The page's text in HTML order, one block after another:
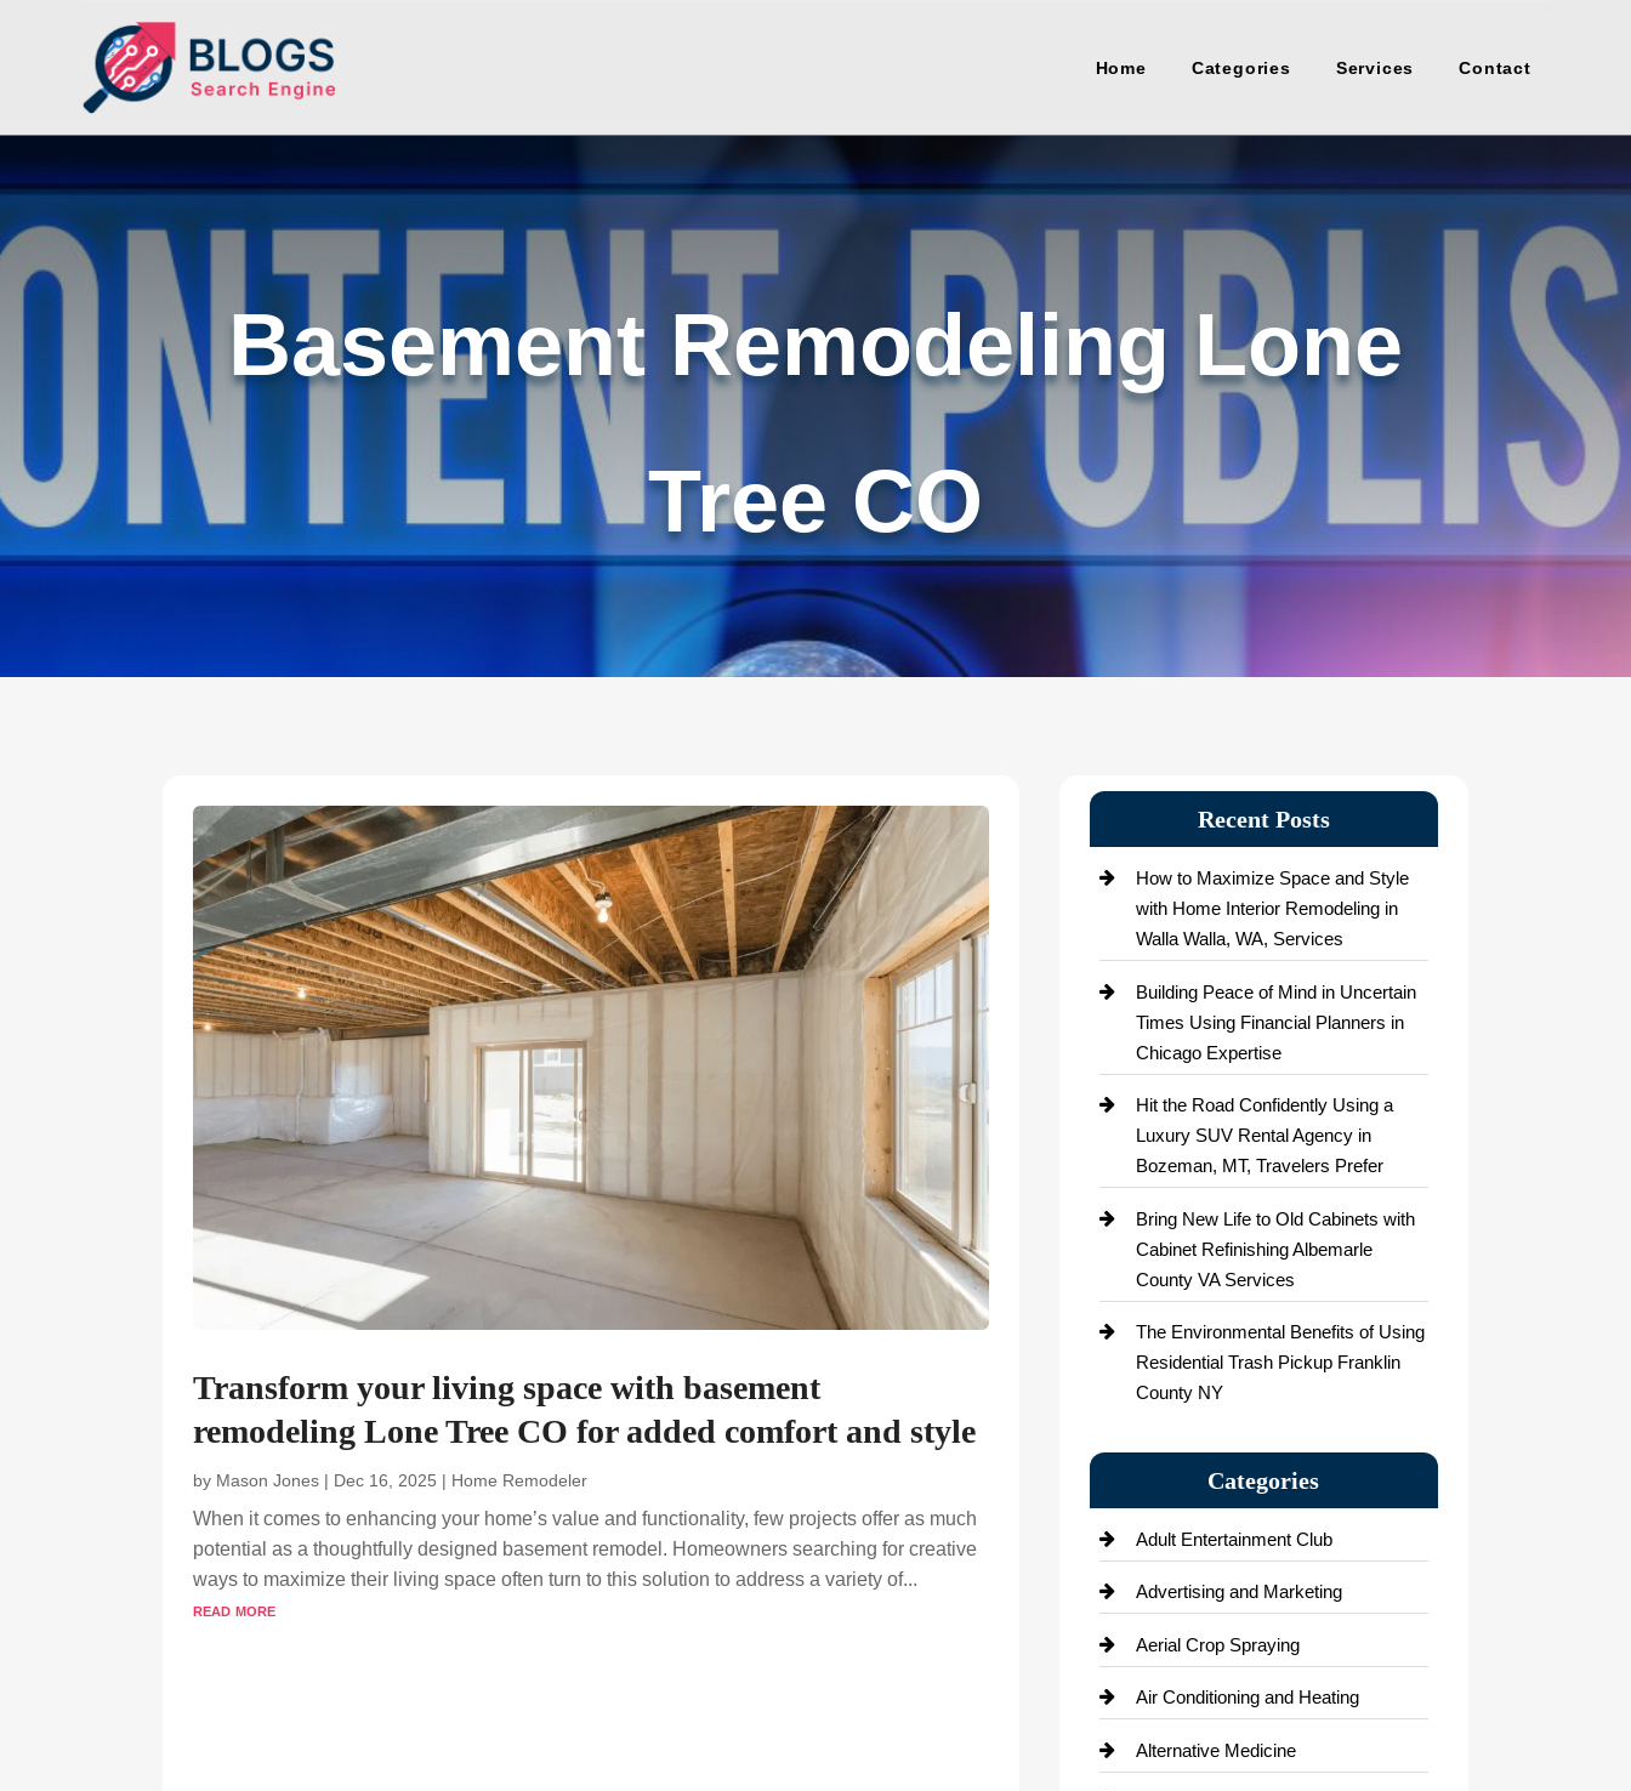
Home Categories Services Contact
Basement Remodeling Lone
Tree CO
Transform your living space with basement
remodeling Lone Tree CO for added comfort and style
by Mason Jones | Dec 16, 2025 | Home Remodeler
When it comes to enhancing your home’s value and functionality, few projects offer as much
potential as a thoughtfully designed basement remodel. Homeowners searching for creative
ways to maximize their living space often turn to this solution to address a variety of...
read more
Recent Posts
How to Maximize Space and Style
with Home Interior Remodeling in
Walla Walla, WA, Services
Building Peace of Mind in Uncertain
Times Using Financial Planners in
Chicago Expertise
Hit the Road Confidently Using a
Luxury SUV Rental Agency in
Bozeman, MT, Travelers Prefer
Bring New Life to Old Cabinets with
Cabinet Refinishing Albemarle
County VA Services
The Environmental Benefits of Using
Residential Trash Pickup Franklin
County NY
Categories
Adult Entertainment Club
Advertising and Marketing
Aerial Crop Spraying
Air Conditioning and Heating
Alternative Medicine